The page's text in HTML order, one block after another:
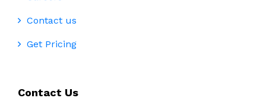
Contact us
Get Pricing
Contact Us